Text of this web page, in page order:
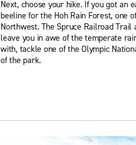
Next, choose your hike. If you got
beeline for the Hoh Rain Forest, one
Northwest. The Spruce Railroad
leave you in awe of the temperate
with, tackle one of the Olympic
of the park.